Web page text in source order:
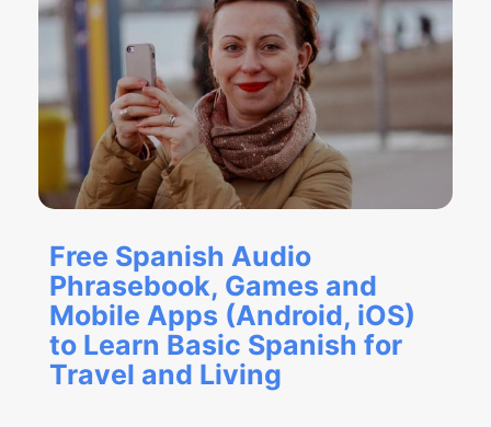
Free Spanish Audio
Phrasebook, Games and
Mobile Apps (Android, iOS)
to Learn Basic Spanish for
Travel and Living